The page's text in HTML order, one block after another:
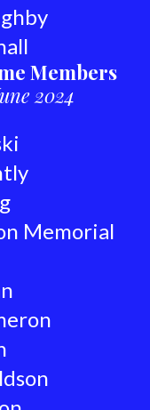
Members
2024
Memorial